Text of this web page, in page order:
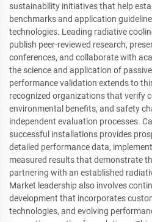
sustainability initiatives that help
benchmarks and application
technologies. Leading radiative
publish peer-reviewed research,
conferences, and collaborate with
the science and application of
performance validation extends to
recognized organizations that verify
environmental benefits, and safety
independent evaluation processes.
successful installations provides
detailed performance data,
measured results that demonstrate
partnering with an established
Market leadership also involves
development that incorporates
technologies, and evolving